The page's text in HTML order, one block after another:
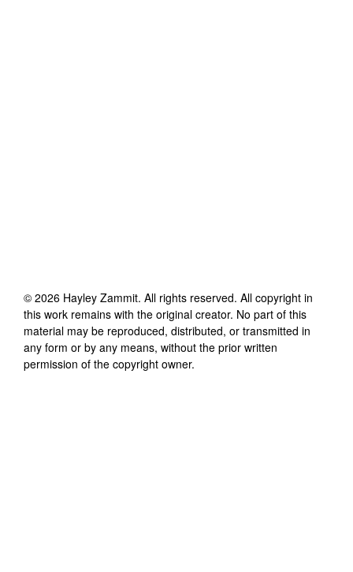
© 2026 Hayley Zammit. All rights reserved. All copyright in
this work remains with the original creator. No part of this
material may be reproduced, distributed, or transmitted in
any form or by any means, without the prior written
permission of the copyright owner.